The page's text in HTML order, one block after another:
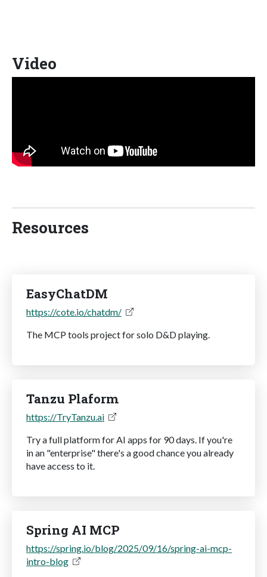
Video
Resources
EasyChatDM
https://cote.io/chatdm/
The MCP tools project for solo D&D playing.
Tanzu Plaform
https://TryTanzu.ai
Try a full platform for AI apps for 90 days. If you're
in an "enterprise" there's a good chance you already
have access to it.
Spring AI MCP
https://spring.io/blog/2025/09/16/spring-ai-mcp-
intro-blog